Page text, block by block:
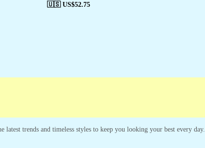
🇺🇸 US$52.75
latest trends and timeless styles to keep you looking your best every day.